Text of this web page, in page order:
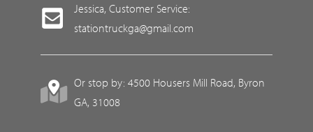
Jessica, Customer Service:
stationtruckga@gmail.com
Or stop by: 4500 Housers Mill Road, Byron
GA, 31008